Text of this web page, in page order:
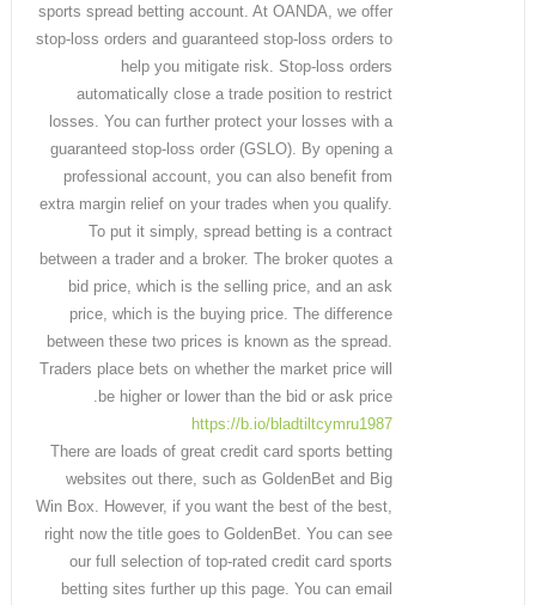
sports spread betting account. At OANDA, we offer
stop-loss orders and guaranteed stop-loss orders to
help you mitigate risk. Stop-loss orders
automatically close a trade position to restrict
losses. You can further protect your losses with a
guaranteed stop-loss order (GSLO). By opening a
professional account, you can also benefit from
extra margin relief on your trades when you qualify.
To put it simply, spread betting is a contract
between a trader and a broker. The broker quotes a
bid price, which is the selling price, and an ask
price, which is the buying price. The difference
between these two prices is known as the spread.
Traders place bets on whether the market price will
be higher or lower than the bid or ask price.
https://b.io/bladtiltcymru1987
There are loads of great credit card sports betting
websites out there, such as GoldenBet and Big
Win Box. However, if you want the best of the best,
right now the title goes to GoldenBet. You can see
our full selection of top-rated credit card sports
betting sites further up this page. You can email